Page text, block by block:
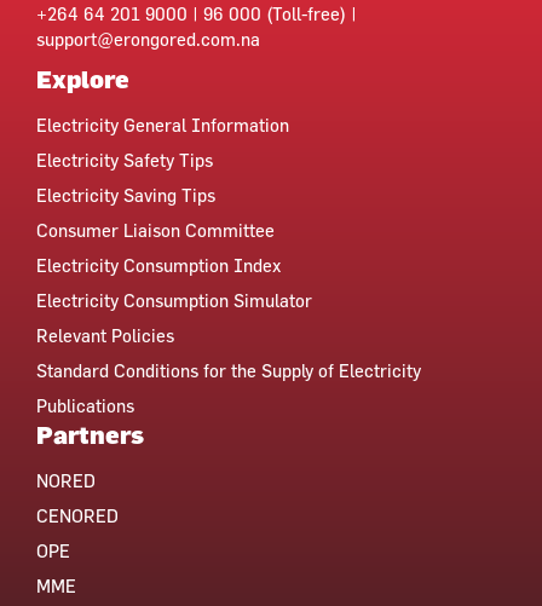
+264 64 201 9000 | 96 000 (Toll-free) |
support@erongored.com.na
Explore
Electricity General Information
Electricity Safety Tips
Electricity Saving Tips
Consumer Liaison Committee
Electricity Consumption Index
Electricity Consumption Simulator
Relevant Policies
Standard Conditions for the Supply of Electricity
Publications
Partners
NORED
CENORED
OPE
MME